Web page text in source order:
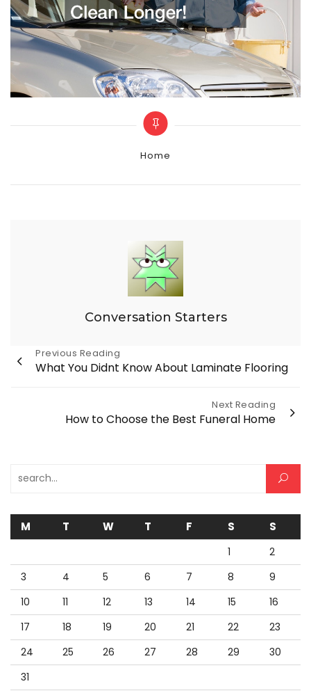
Categories
Home
Conversation Starters
Post
Previous Reading
What You Didnt Know About Laminate Flooring
Next Reading
How to Choose the Best Funeral Home
Search for:
M T W T F S S
1
2
3
4 5 6 7 8
9
10
11 12 13 14 15
16
17
18 19 20 21 22
23
24
25 26 27 28 29
30
31